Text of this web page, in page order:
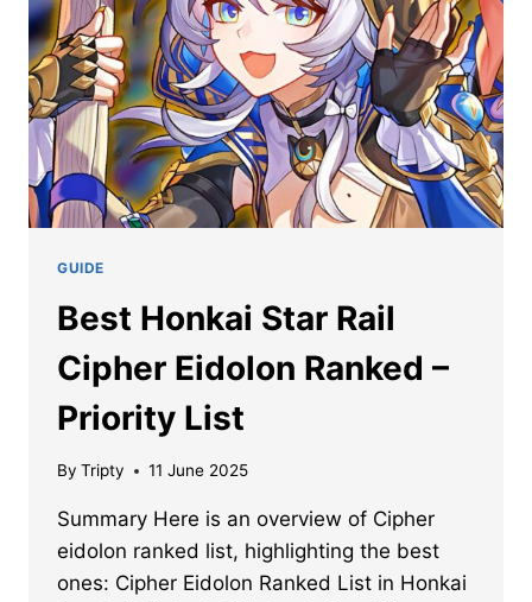
GUIDE
Best Honkai Star Rail
Cipher Eidolon Ranked –
Priority List
By Tripty 11 June 2025
Summary Here is an overview of Cipher
eidolon ranked list, highlighting the best
ones: Cipher Eidolon Ranked List in Honkai